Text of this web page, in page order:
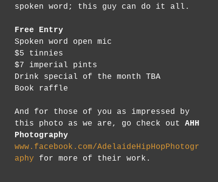
spoken word; this guy can do it all.
Free Entry
Spoken word open mic
$5 tinnies
$7 imperial pints
Drink special of the month TBA
Book raffle
And for those of you as impressed by
this photo as we are, go check out AHH
Photography
www.facebook.com/AdelaideHipHopPhotogr
aphy for more of their work.